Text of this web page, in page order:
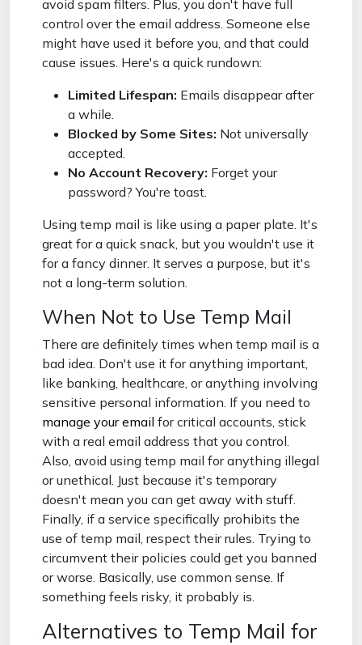
avoid spam filters. Plus, you don't have full
control over the email address. Someone else
might have used it before you, and that could
cause issues. Here's a quick rundown:
Limited Lifespan: Emails disappear after
a while.
Blocked by Some Sites: Not universally
accepted.
No Account Recovery: Forget your
password? You're toast.
Using temp mail is like using a paper plate. It's
great for a quick snack, but you wouldn't use it
for a fancy dinner. It serves a purpose, but it's
not a long-term solution.
When Not to Use Temp Mail
There are definitely times when temp mail is a
bad idea. Don't use it for anything important,
like banking, healthcare, or anything involving
sensitive personal information. If you need to
manage your email for critical accounts, stick
with a real email address that you control.
Also, avoid using temp mail for anything illegal
or unethical. Just because it's temporary
doesn't mean you can get away with stuff.
Finally, if a service specifically prohibits the
use of temp mail, respect their rules. Trying to
circumvent their policies could get you banned
or worse. Basically, use common sense. If
something feels risky, it probably is.
Alternatives to Temp Mail for